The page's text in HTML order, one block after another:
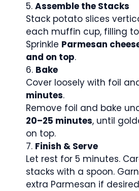
Assemble the Stacks
Stack potato slices
each muffin cup, filling
Sprinkle Parmesan
and on top.
Bake
Cover loosely with foil
minutes.
Remove foil and bake
20–25 minutes, until
on top.
Finish & Serve
Let rest for 5 minutes.
stacks with a spoon.
extra Parmesan if